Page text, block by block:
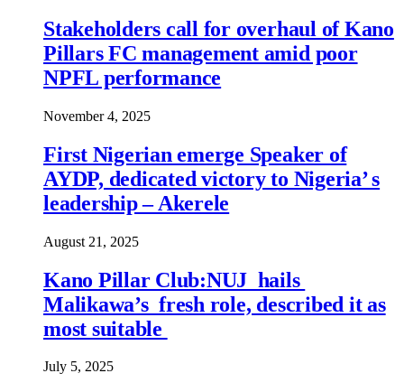
Stakeholders call for overhaul of Kano
Pillars FC management amid poor
NPFL performance
November 4, 2025
First Nigerian emerge Speaker of
AYDP, dedicated victory to Nigeria’ s
leadership – Akerele
August 21, 2025
Kano Pillar Club:NUJ hails
Malikawa’s fresh role, described it as
most suitable
July 5, 2025